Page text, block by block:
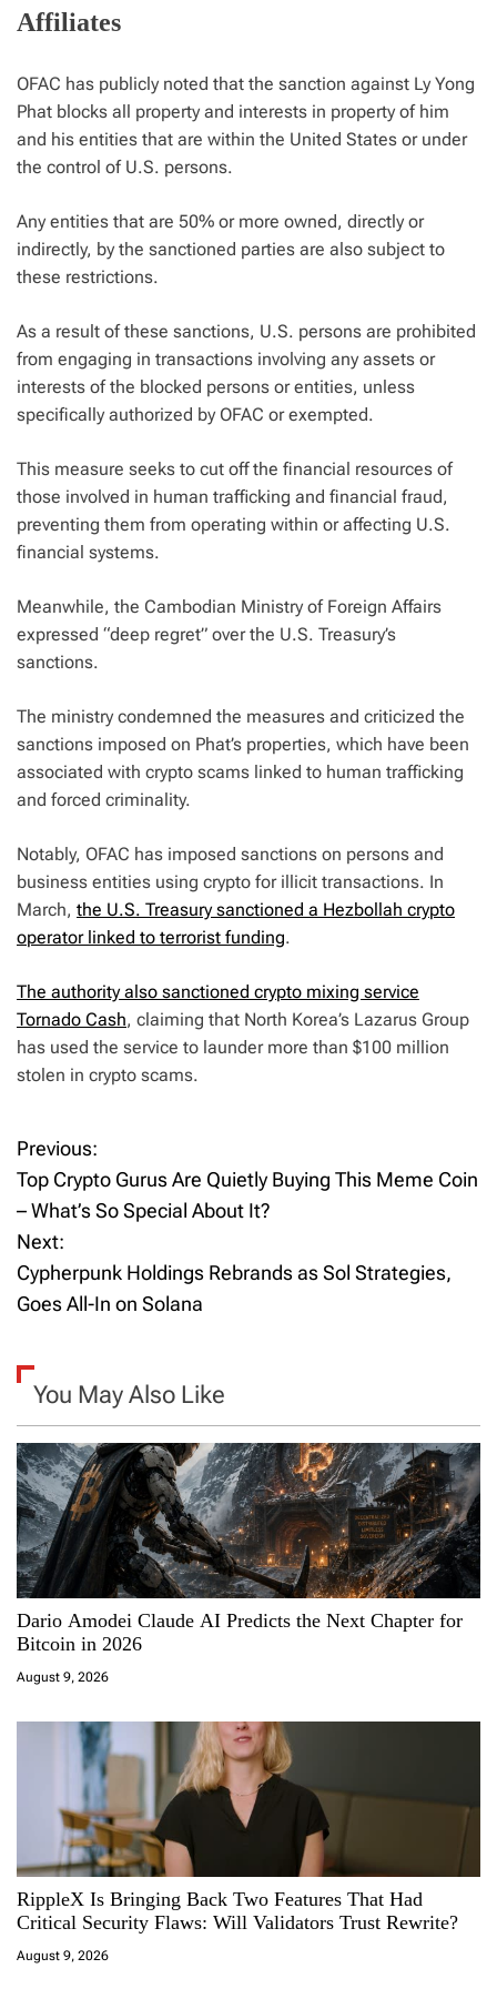
Affiliates
OFAC has publicly noted that the sanction against Ly Yong
Phat blocks all property and interests in property of him
and his entities that are within the United States or under
the control of U.S. persons.
Any entities that are 50% or more owned, directly or
indirectly, by the sanctioned parties are also subject to
these restrictions.
As a result of these sanctions, U.S. persons are prohibited
from engaging in transactions involving any assets or
interests of the blocked persons or entities, unless
specifically authorized by OFAC or exempted.
This measure seeks to cut off the financial resources of
those involved in human trafficking and financial fraud,
preventing them from operating within or affecting U.S.
financial systems.
Meanwhile, the Cambodian Ministry of Foreign Affairs
expressed “deep regret” over the U.S. Treasury’s
sanctions.
The ministry condemned the measures and criticized the
sanctions imposed on Phat’s properties, which have been
associated with crypto scams linked to human trafficking
and forced criminality.
Notably, OFAC has imposed sanctions on persons and
business entities using crypto for illicit transactions. In
March, the U.S. Treasury sanctioned a Hezbollah crypto
operator linked to terrorist funding.
The authority also sanctioned crypto mixing service
Tornado Cash, claiming that North Korea’s Lazarus Group
has used the service to launder more than $100 million
stolen in crypto scams.
P
o
s
t
a
v
i
g
a
t
i
o
Previous:
Top Crypto Gurus Are Quietly Buying This Meme Coin
– What’s So Special About It?
Next:
Cypherpunk Holdings Rebrands as Sol Strategies,
Goes All-In on Solana
You May Also Like
Dario Amodei Claude AI Predicts the Next Chapter for
Bitcoin in 2026
August 9, 2026
RippleX Is Bringing Back Two Features That Had
Critical Security Flaws: Will Validators Trust Rewrite?
August 9, 2026